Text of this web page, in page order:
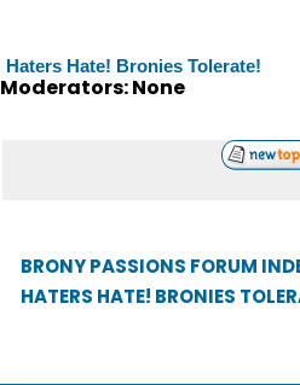
Haters Hate! Bronies Tolerate!
Moderators: None
BRONY PASSIONS FORUM
HATERS HATE! BRONIES